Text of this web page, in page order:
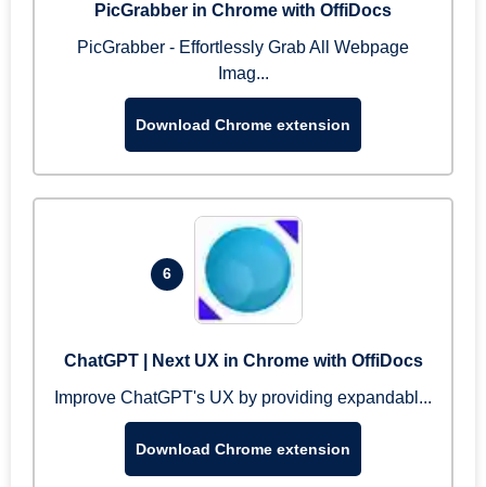
PicGrabber in Chrome with OffiDocs
PicGrabber - Effortlessly Grab All Webpage
Imag...
Download Chrome extension
6
ChatGPT | Next UX in Chrome with OffiDocs
Improve ChatGPT's UX by providing expandabl...
Download Chrome extension